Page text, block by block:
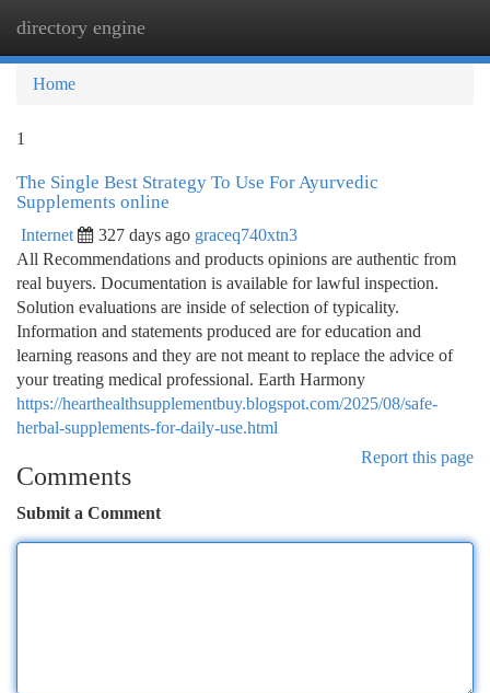
directory engine
Home
1
The Single Best Strategy To Use For Ayurvedic
Supplements online
Internet 327 days ago graceq740xtn3
All Recommendations and products opinions are authentic from
real buyers. Documentation is available for lawful inspection.
Solution evaluations are inside of selection of typicality.
Information and statements produced are for education and
learning reasons and they are not meant to replace the advice of
your treating medical professional. Earth Harmony
https://hearthealthsupplementbuy.blogspot.com/2025/08/safe-
herbal-supplements-for-daily-use.html
Report this page
Comments
Submit a Comment